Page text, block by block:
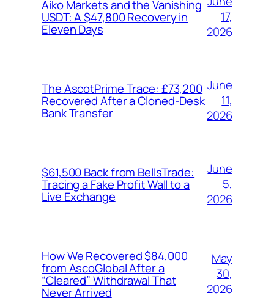
Aiko Markets and the Vanishing
USDT: A $47,800 Recovery in
Eleven Days
17,
2026
The AscotPrime Trace: £73,200
Recovered After a Cloned-Desk
Bank Transfer
June
11,
2026
$61,500 Back from BellsTrade:
Tracing a Fake Profit Wall to a
Live Exchange
June
5,
2026
How We Recovered $84,000
from AscoGlobal After a
“Cleared” Withdrawal That
Never Arrived
May
30,
2026